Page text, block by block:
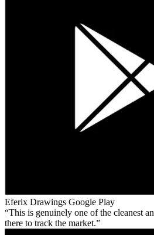
Eferix Drawings Google Play
This is genuinely one of the cleanest
there to track the market.